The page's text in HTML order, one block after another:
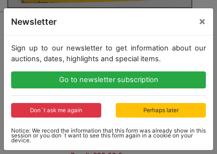
3314 - PROTECTOR/RATTI
sign 20/'30s for safety goggles "Ratti Protector - gli
occiali die cahmpioni", 54x36cm, and safety goggles
"Ratti" '20s/'30s with original case, slight traces of
usage, otherwise good condition, rare
Opening bid: 300,00 €
Newsletter ×
Sign up to our newsletter to get information about our
auctions, dates, highlights and special items.
Go to newsletter subscription
Don´t ask me again Perhaps later
Notice: We record the information that this form was already show in this
session or you don´t want to see this form again in a cookie on your
device.